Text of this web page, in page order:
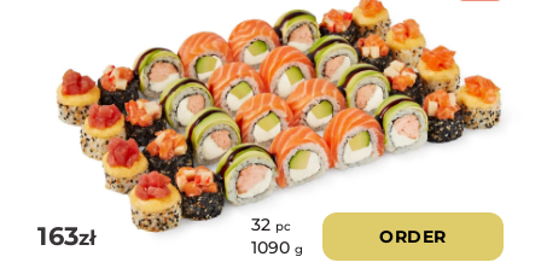
163zł
32 pc
1090 g
ORDER